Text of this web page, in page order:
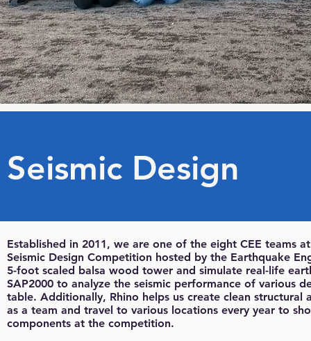
Established in 2011, we are one of the eight CEE teams
Seismic Design Competition hosted by the Earthquake
5-foot scaled balsa wood tower and simulate real-life
SAP2000 to analyze the seismic performance of various
table. Additionally, Rhino helps us create clean
as a team and travel to various locations every year to
components at the competition.
Seismic Design